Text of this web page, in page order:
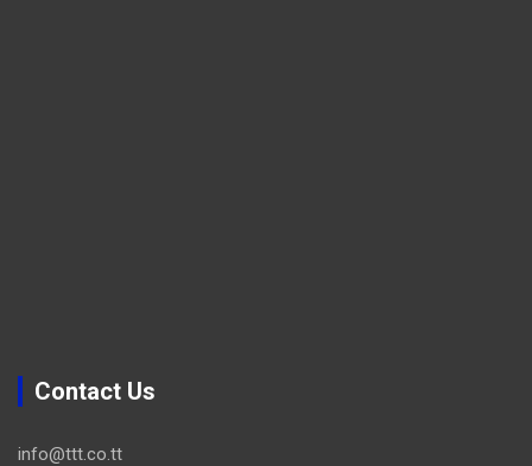
Contact Us
info@ttt.co.tt